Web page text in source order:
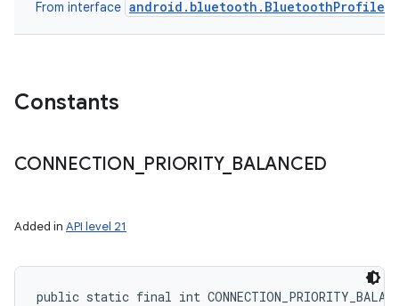
From interface android.bluetooth.BluetoothProfile
Constants
CONNECTION PRIORITY_ BALANCED
Added in API level 21
public static final int